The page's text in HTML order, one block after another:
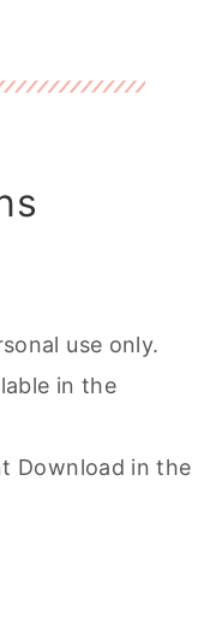
use only.
in the
Download in the